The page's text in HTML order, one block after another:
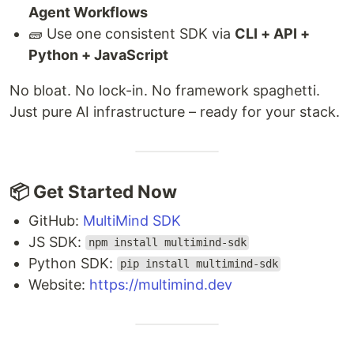
Agent Workflows
🧱 Use one consistent SDK via CLI + API +
Python + JavaScript
No bloat. No lock-in. No framework spaghetti.
Just pure AI infrastructure – ready for your stack.
📦 Get Started Now
GitHub: MultiMind SDK
JS SDK:
npm install multimind-sdk
Python SDK: pip install multimind-sdk
Website: https://multimind.dev